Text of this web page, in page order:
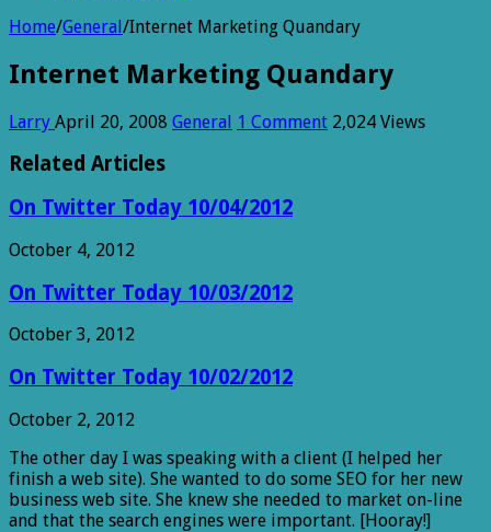
Home/General/Internet Marketing Quandary
Internet Marketing Quandary
Larry April 20, 2008 General 1 Comment 2,024 Views
Related Articles
On Twitter Today 10/04/2012
October 4, 2012
On Twitter Today 10/03/2012
October 3, 2012
On Twitter Today 10/02/2012
October 2, 2012
The other day I was speaking with a client (I helped her
finish a web site). She wanted to do some SEO for her new
business web site. She knew she needed to market on-line
and that the search engines were important. [Hooray!]